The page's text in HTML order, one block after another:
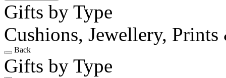
Gifts by Type
Cushions, Jewellery,
Back
Gifts by Type